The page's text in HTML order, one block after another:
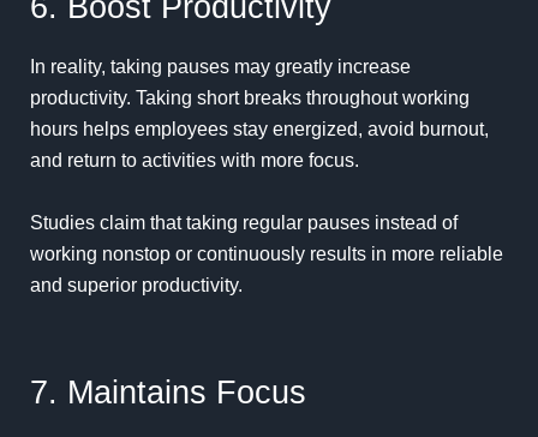
6. Boost Productivity
In reality, taking pauses may greatly increase
productivity. Taking short breaks throughout working
hours helps employees stay energized, avoid burnout,
and return to activities with more focus.
Studies claim that taking regular pauses instead of
working nonstop or continuously results in more reliable
and superior productivity.
7. Maintains Focus